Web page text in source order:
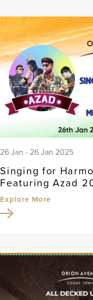
26 Jan - 26 Jan 2025
Singing for
Featuring Azad
Explore More